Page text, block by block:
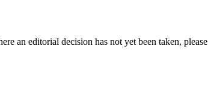
an editorial decision has not yet been taken, please